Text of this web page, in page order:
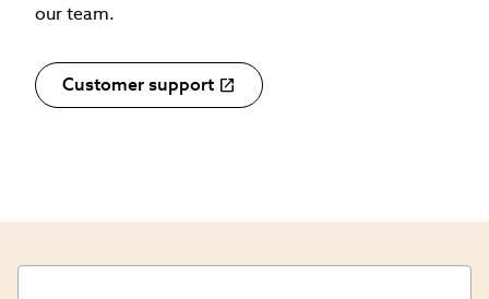
our team.
Customer support